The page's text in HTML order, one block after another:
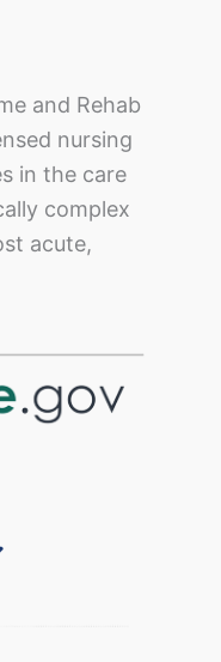
and Rehab
nursing
in the care
complex
acute,